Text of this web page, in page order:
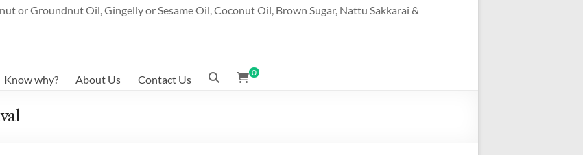
or Groundnut Oil, Gingelly or Sesame Oil, Coconut Oil, Brown Sugar, Nattu Sakkarai &
Know why? About Us Contact Us
0